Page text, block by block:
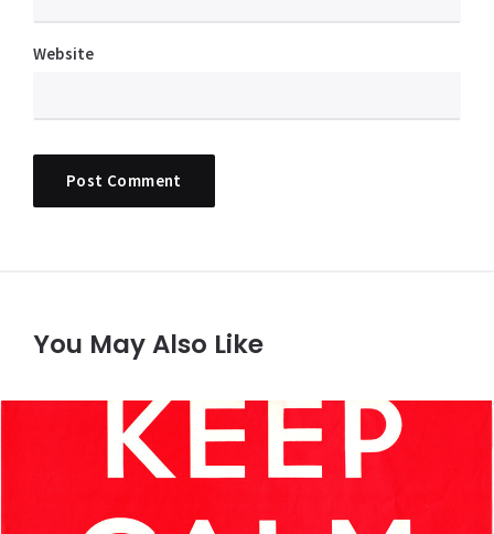
Website
You May Also Like